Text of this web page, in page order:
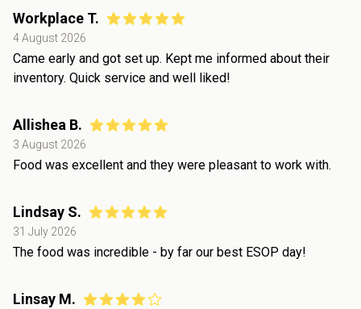
Workplace T.
4 August 2026
Came early and got set up. Kept me informed about their
inventory. Quick service and well liked!
Allishea B.
3 August 2026
Food was excellent and they were pleasant to work with.
Lindsay S.
31 July 2026
The food was incredible - by far our best ESOP day!
Linsay M.